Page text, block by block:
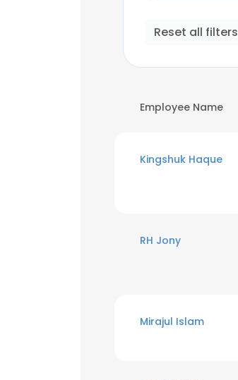
Reset all filters
Employee Name
Kingshuk Haque
RH Jony
Mirajul Islam